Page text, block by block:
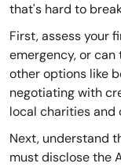
that's hard to
First, assess your
emergency, or
other options like
negotiating with
local charities and
Next, understand
must disclose the